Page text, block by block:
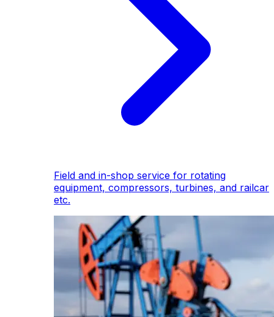
Field and in-shop service for rotating
equipment, compressors, turbines, and railcar
etc.